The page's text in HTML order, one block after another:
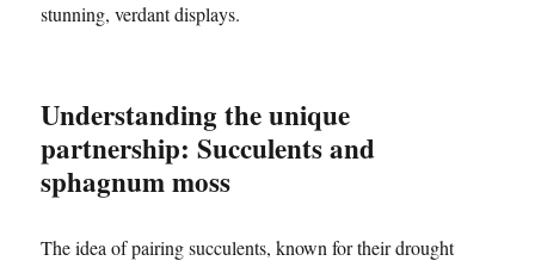
stunning, verdant displays.
Understanding the unique
partnership: Succulents and
sphagnum moss
The idea of pairing succulents, known for their drought